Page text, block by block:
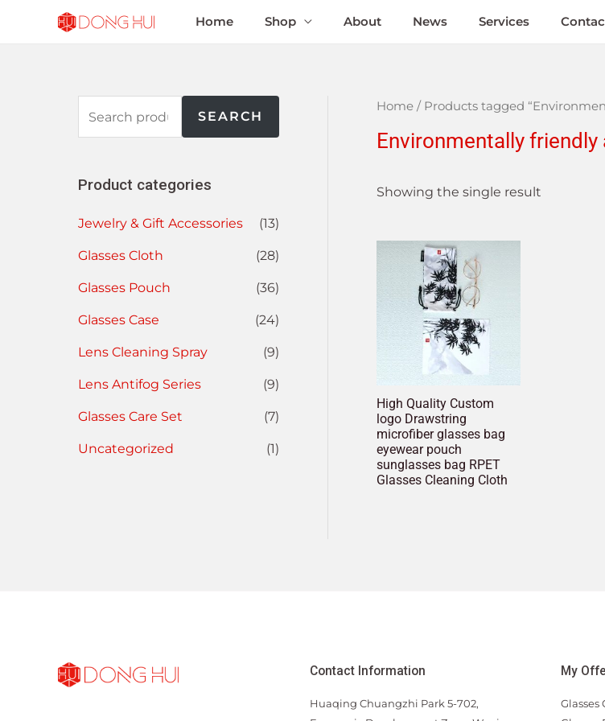
Home Shop About News Services
SEARCH
Product categories
Jewelry & Gift Accessories (13)
Glasses Cloth (28)
Glasses Pouch (36)
Glasses Case (24)
Lens Cleaning Spray (9)
Lens Antifog Series (9)
Glasses Care Set (7)
Uncategorized (1)
Home/ Products tagged
Environmentally friendly
Showing the single result
High Quality Custom
logo Drawstring
microfiber glasses bag
eyewear pouch
sunglasses bag RPET
Glasses Cleaning Cloth
Contact Information
Huaqing Chuangzhi Park 5-702,
My
Glasses